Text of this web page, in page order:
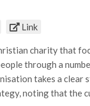
views that may be
that these
people, which adds
in this
that can be
themselves
Link
charity that
through a
takes a clear
noting that the